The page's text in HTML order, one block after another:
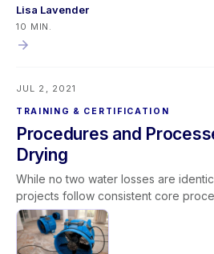
and coach teams to “Do it Right, Do it
Excellently,” organizational
performance. Developing this
Lisa Lavender
10 MIN.
JUL 2, 2021
TRAINING & CERTIFICATION
Procedures and
Drying
While no two water losses are
projects follow consistent core
phone call through inspection,
equipment deployment, monitoring,
structured processes improve results